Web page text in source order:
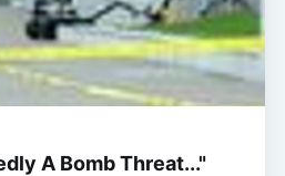
A Bomb Threat..."